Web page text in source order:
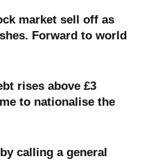
market sell off as
Forward to world
rises above £3
to nationalise the
calling a general